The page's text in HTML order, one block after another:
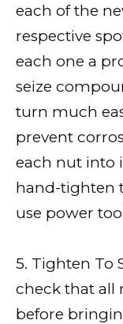
each of the
respective
each one a
seize
turn much
prevent
each nut into
hand-tighten
use power
5. Tighten To
check that all
before